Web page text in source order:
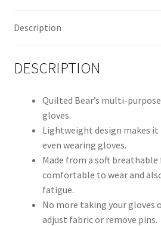
Description
DESCRIPTION
Quilted Bear’s multi-
gloves.
Lightweight design makes it
even wearing gloves.
Made from a soft
comfortable to wear and
fatigue.
No more taking your gloves
adjust fabric or remove pins.